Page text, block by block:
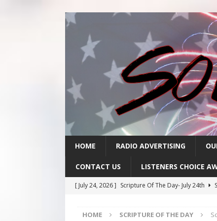
HOME RADIO ADVERTISING
CONTACT US LISTENERS CHOICE
[ July 24, 2026 ] Scripture Of The Day- July 24th
[ July 22, 2026 ]
Scripture Of The Day – July 22nd
HOME SCRIPTURE OF THE DAY